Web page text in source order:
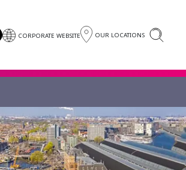
CORPORATE WEBSITE OUR LOCATIONS